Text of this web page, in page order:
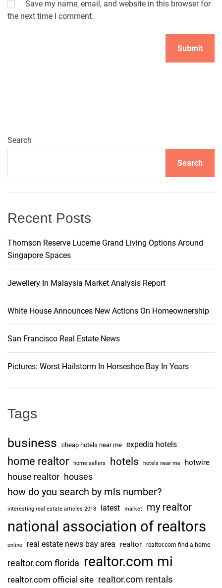
Save my name, email, and website in this browser for
the next time I comment.
a
e
Search
Search
Recent Posts
Thomson Reserve Lucerne Grand Living Options Around
Singapore Spaces
Jewellery In Malaysia Market Analysis Report
White House Announces New Actions On Homeownership
San Francisco Real Estate News
Pictures: Worst Hailstorm In Horseshoe Bay In Years
Tags
business cheap hotels near me expedia hotels
home realtor home sellers hotels hotels near me hotwire
house realtor houses
how do you search by mls number?
interesting real estate articles 2018 latest market my realtor
national association of realtors
online real estate news bay area realtor realtor.com find a home
realtor.com florida realtor.com mi
realtor.com official site realtor.com rentals